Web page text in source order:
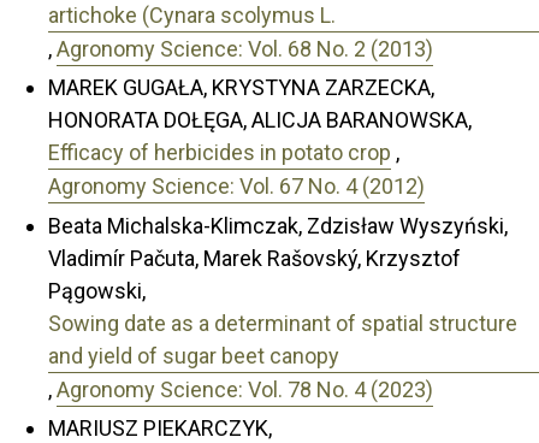
artichoke (Cynara scolymus L.
,Agronomy Science: Vol. 68 No. 2 (2013)
MAREK GUGAŁA, KRYSTYNA ZARZECKA,
HONORATA DOŁĘGA, ALICJA BARANOWSKA,
Efficacy of herbicides in potato crop ,
Agronomy Science: Vol. 67 No. 4 (2012)
Beata Michalska-Klimczak, Zdzisław Wyszyński,
Vladimír Pačuta, Marek Rašovský, Krzysztof
Pągowski,
Sowing date as a determinant of spatial structure
and yield of sugar beet canopy
,Agronomy Science: Vol. 78 No. 4 (2023)
MARIUSZ PIEKARCZYK,